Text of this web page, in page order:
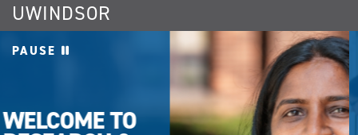
UWINDSOR
PAUSE
UWINDSOR